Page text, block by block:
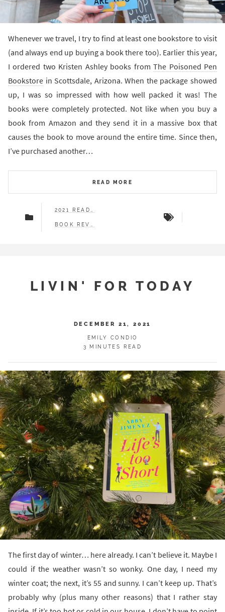
Whenever we travel, I try to find at least one bookstore to visit
(and always end up buying a book there too). Earlier this year,
I ordered two Kristen Ashley books fromThe Poisoned Pen
Bookstore in Scottsdale, Arizona. When the package showed
up, I was so impressed with how well packed it was! The
books were completely protected. Not like when you buy a
book from Amazon and they send it in a massive box that
causes the book to move around the entire time. Since then,
I’ve purchased another…
READ MORE
LIVIN' FOR TODAY
DECEMBER 21, 2021
EMILY CONDIO
3 MINUTES READ
The first day of winter… here already. I can’t believe it. Maybe I
could if the weather wasn’t so wonky. One day, I need my
winter coat; the next, it’s 55 and sunny. I can’t keep up. That’s
probably why (plus many other reasons) that I rather stay